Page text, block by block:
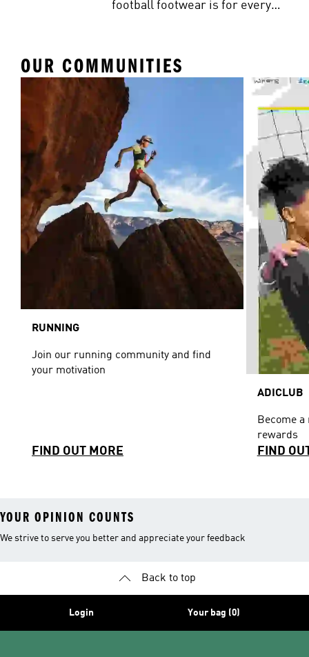
football footwear is for every
OUR COMMUNITIES
RUNNING
Join our running community and find
your motivation
FIND OUT MORE
ADICLUB
Become
rewards
FIND
YOUR OPINION COUNTS
We strive to serve you better and appreciate your feedback
Back to top
Login Your bag (0)